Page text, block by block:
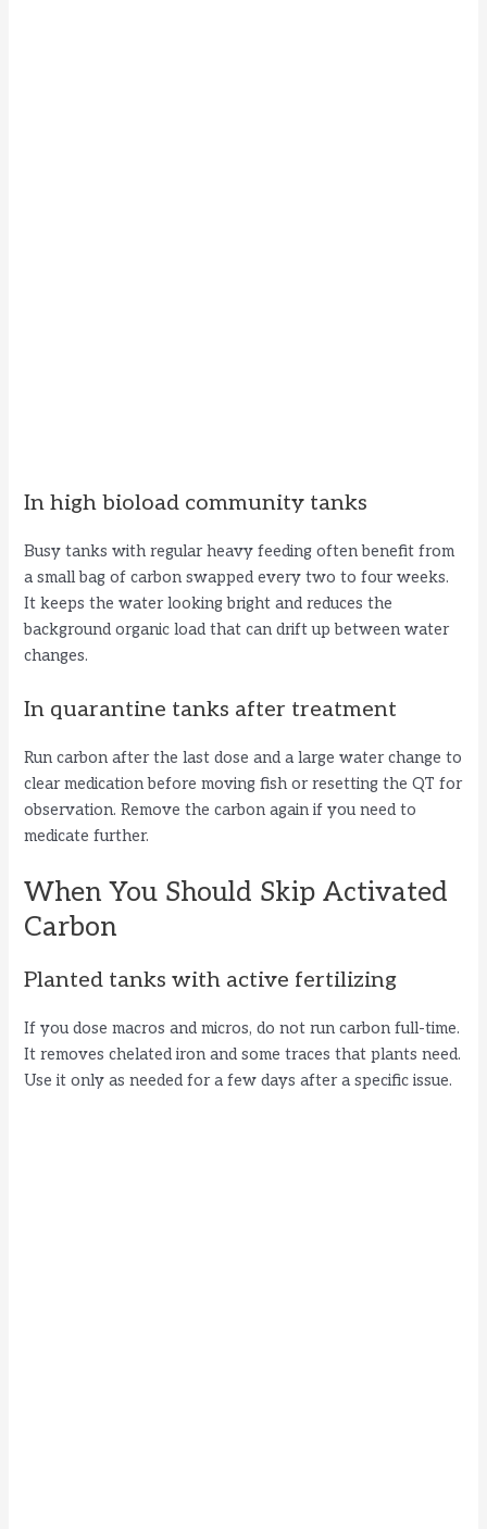
In high bioload community tanks
Busy tanks with regular heavy feeding often benefit from
a small bag of carbon swapped every two to four weeks.
It keeps the water looking bright and reduces the
background organic load that can drift up between water
changes.
In quarantine tanks after treatment
Run carbon after the last dose and a large water change to
clear medication before moving fish or resetting the QT for
observation. Remove the carbon again if you need to
medicate further.
When You Should Skip Activated
Carbon
Planted tanks with active fertilizing
If you dose macros and micros, do not run carbon full-time.
It removes chelated iron and some traces that plants need.
Use it only as needed for a few days after a specific issue.